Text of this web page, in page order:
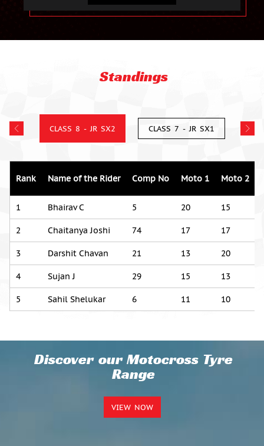
Standings
CLASS 8 - JR SX2 CLASS 7 - JR SX1
Rank Name of the Rider Comp No Moto 1 Moto 2
1 Bhairav C 5 20 15
2 Chaitanya Joshi 74 17 17
3 Darshit Chavan 21 13 20
4 Sujan J 29 15 13
5 Sahil Shelukar 6 11 10
Discover our Motocross Tyre
Range
VIEW NOW